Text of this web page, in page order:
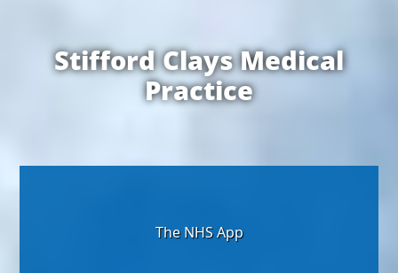
Stifford Clays Medical
Practice
The NHS App